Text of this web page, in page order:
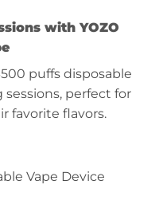
with YOZO
puffs disposable
perfect for
favorite flavors.
Vape Device